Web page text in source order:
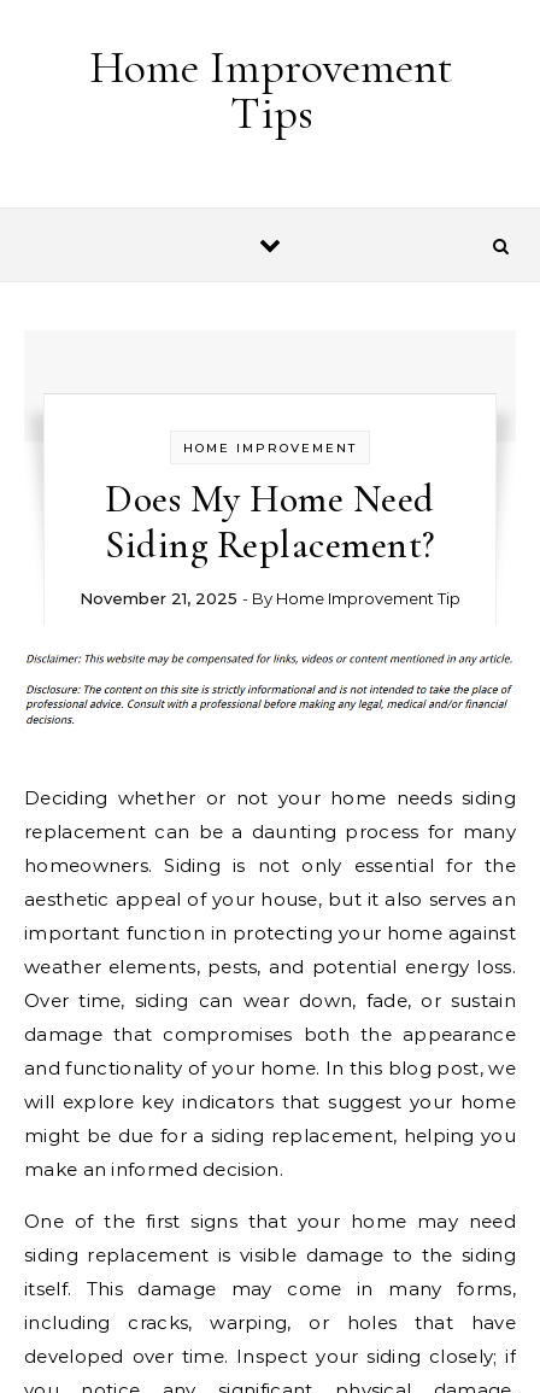
Home Improvement
Tips
HOME IMPROVEMENT
Does My Home Need
Siding Replacement?
November 21, 2025 - By Home Improvement Tip
Deciding whether or not your home needs siding
replacement can be a daunting process for many
homeowners. Siding is not only essential for the
aesthetic appeal of your house, but it also serves an
important function in protecting your home against
weather elements, pests, and potential energy loss.
Over time, siding can wear down, fade, or sustain
damage that compromises both the appearance
and functionality of your home. In this blog post, we
will explore key indicators that suggest your home
might be due for a siding replacement, helping you
make an informed decision.
One of the first signs that your home may need
siding replacement is visible damage to the siding
itself. This damage may come in many forms,
including cracks, warping, or holes that have
developed over time. Inspect your siding closely; if